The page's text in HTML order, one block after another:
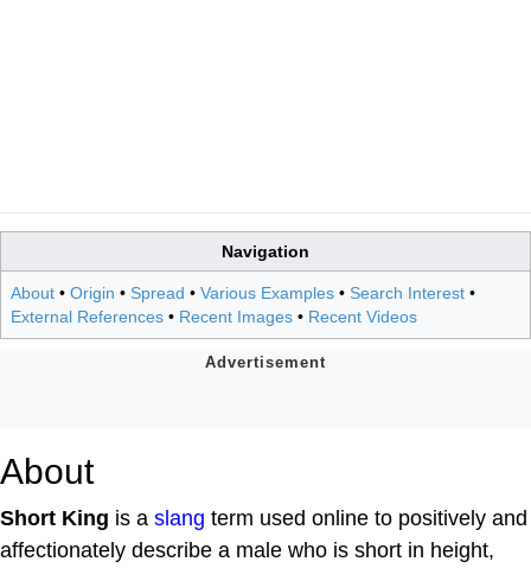
Navigation
About • Origin • Spread • Various Examples • Search Interest •
External References • Recent Images • Recent Videos
About
Short King is a slang term used online to positively and
affectionately describe a male who is short in height,